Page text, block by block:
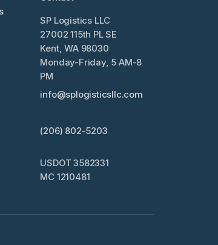
SP Logistics LLC
27002 115th PL SE
Kent, WA 98030
Monday-Friday, 5 AM-8
PM
info@splogisticsllc.com
(206) 802-5203
USDOT 3582331
MC 1210481